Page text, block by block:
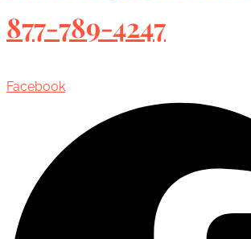
877-789-4247
Facebook